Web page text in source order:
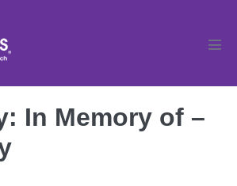
In Memory of –